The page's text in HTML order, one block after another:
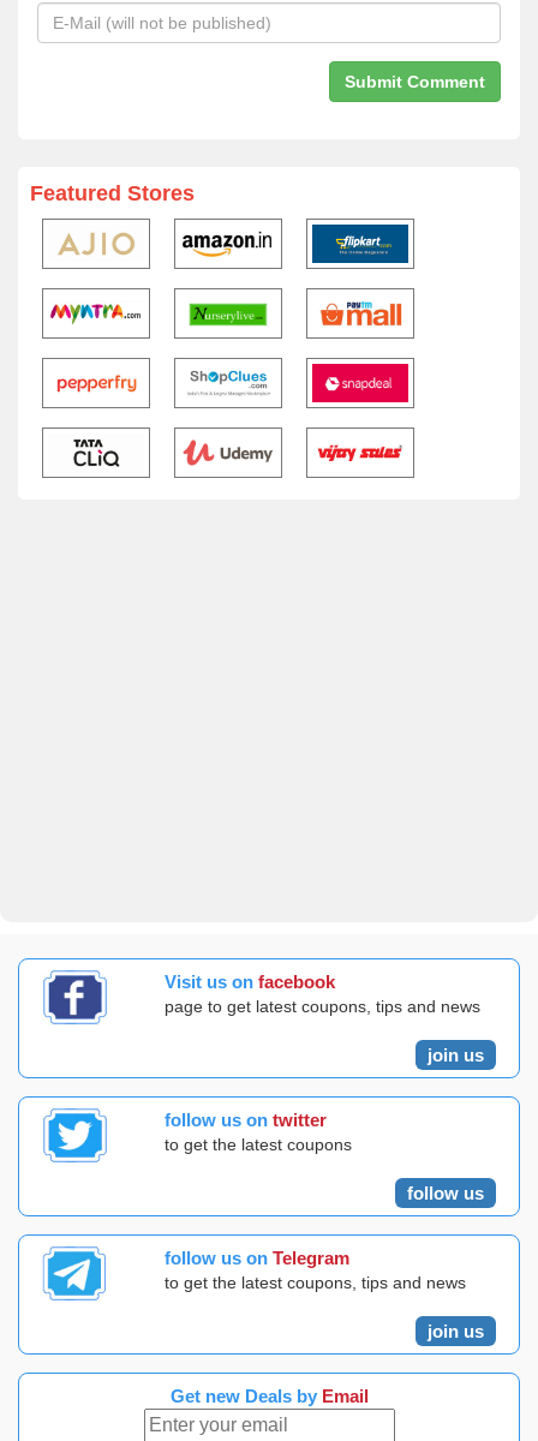
Featured Stores
Visit us on facebook
page to get latest coupons, tips and news
join us
follow us on twitter
to get the latest coupons
follow us
follow us on Telegram
to get the latest coupons, tips and news
join us
Get new Deals by Email